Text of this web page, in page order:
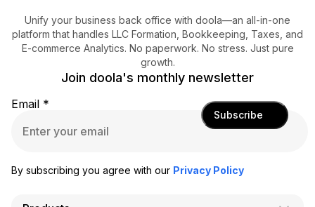
Unify your business back office with doola—an all-in-one
platform that handles LLC Formation, Bookkeeping, Taxes, and
E-commerce Analytics. No paperwork. No stress. Just pure
growth.
Join doola's monthly newsletter
Email *
Subscribe
By subscribing you agree with our Privacy Policy